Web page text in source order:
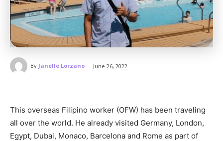
By Janelle Lorzano - June 26, 2022
This overseas Filipino worker (OFW) has been traveling
all over the world. He already visited Germany, London,
Egypt, Dubai, Monaco, Barcelona and Rome as part of